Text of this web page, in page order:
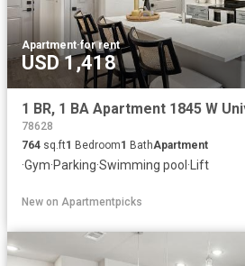
Apartment·for rent
USD 1,418
78628
764 sq.ft1 Bedroom1 BathApartment
·Gym·Parking·Swimming pool · Lift
New on Apartmentpicks